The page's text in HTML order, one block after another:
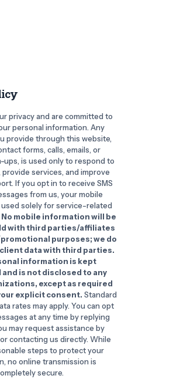
privacy and are committed to
personal information. Any
provide through this website,
forms, calls, emails, or
ups, is used only to respond to
services, and improve
If you opt in to receive SMS
from us, your mobile
solely for service-related
No mobile information will be
with third parties/affiliates
purposes; we do
data with third parties.
information is kept
is not disclosed to any
except as required
explicit consent. Standard
rates may apply. You can opt
at any time by replying
may request assistance by
contacting us directly. While
steps to protect your
no online transmission is
secure.